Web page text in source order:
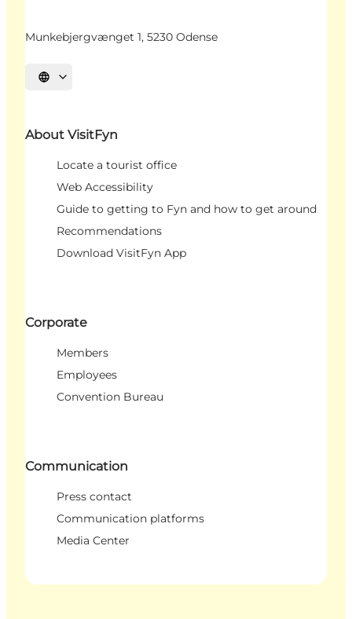
Munkebjergvænget 1, 5230 Odense
Select language
About VisitFyn
Locate a tourist office
Web Accessibility
Guide to getting to Fyn and how to get around
Recommendations
Download VisitFyn App
Corporate
Members
Employees
Convention Bureau
Communication
Press contact
Communication platforms
Media Center